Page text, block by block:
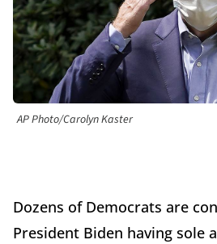
AP Photo/Carolyn Kaster
Dozens of Democrats are
President Biden having sole